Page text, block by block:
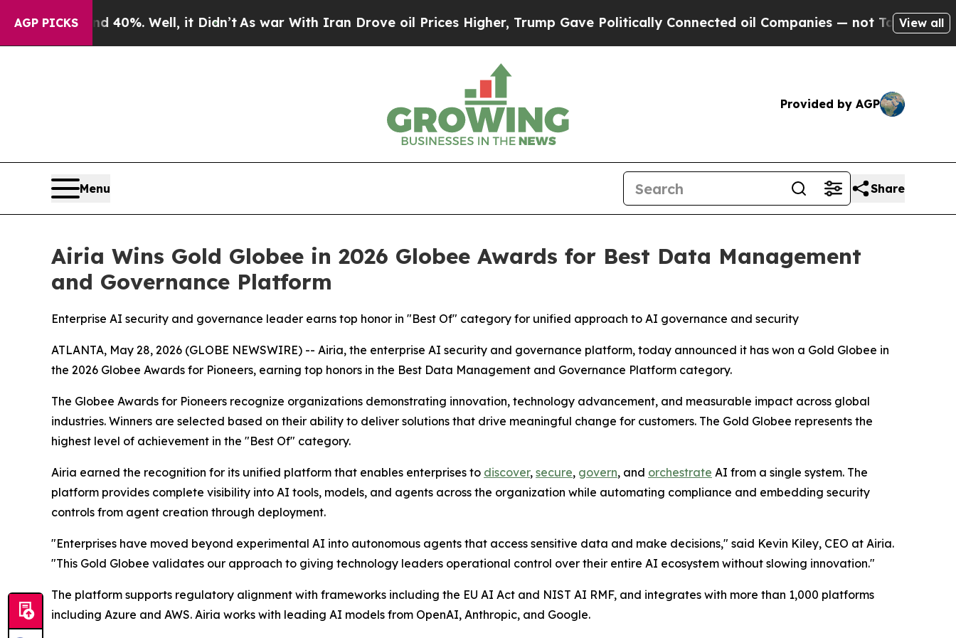
AGP PICKS
Around 40%. Well, it Didn’t As war With Iran Drove oil Prices Higher, Trump Gave Politically Connected oil Companies — not Taxpayers — the
View all
Provided by AGP
Menu Share
Airia Wins Gold Globee in 2026 Globee Awards for Best Data Management
and Governance Platform
Enterprise AI security and governance leader earns top honor in "Best Of" category for unified approach to AI governance and security
ATLANTA, May 28, 2026 (GLOBE NEWSWIRE) -- Airia, the enterprise AI security and governance platform, today announced it has won a Gold Globee in
the 2026 Globee Awards for Pioneers, earning top honors in the Best Data Management and Governance Platform category.
The Globee Awards for Pioneers recognize organizations demonstrating innovation, technology advancement, and measurable impact across global
industries. Winners are selected based on their ability to deliver solutions that drive meaningful change for customers. The Gold Globee represents the
highest level of achievement in the "Best Of" category.
Airia earned the recognition for its unified platform that enables enterprises to discover, secure, govern, and orchestrate AI from a single system. The
platform provides complete visibility into AI tools, models, and agents across the organization while automating compliance and embedding security
controls from agent creation through deployment.
"Enterprises have moved beyond experimental AI into autonomous agents that access sensitive data and make decisions," said Kevin Kiley, CEO at Airia.
"This Gold Globee validates our approach to giving technology leaders operational control over their entire AI ecosystem without slowing innovation."
The platform supports regulatory alignment with frameworks including the EU AI Act and NIST AI RMF, and integrates with more than 1,000 platforms
including Azure and AWS. Airia works with leading AI models from OpenAI, Anthropic, and Google.